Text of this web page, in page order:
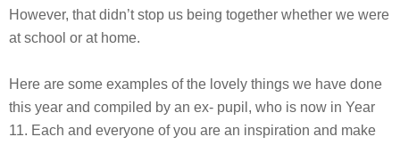
However, that didn’t stop us being together whether we were
at school or at home.
Here are some examples of the lovely things we have done
this year and compiled by an ex- pupil, who is now in Year
11. Each and everyone of you are an inspiration and make